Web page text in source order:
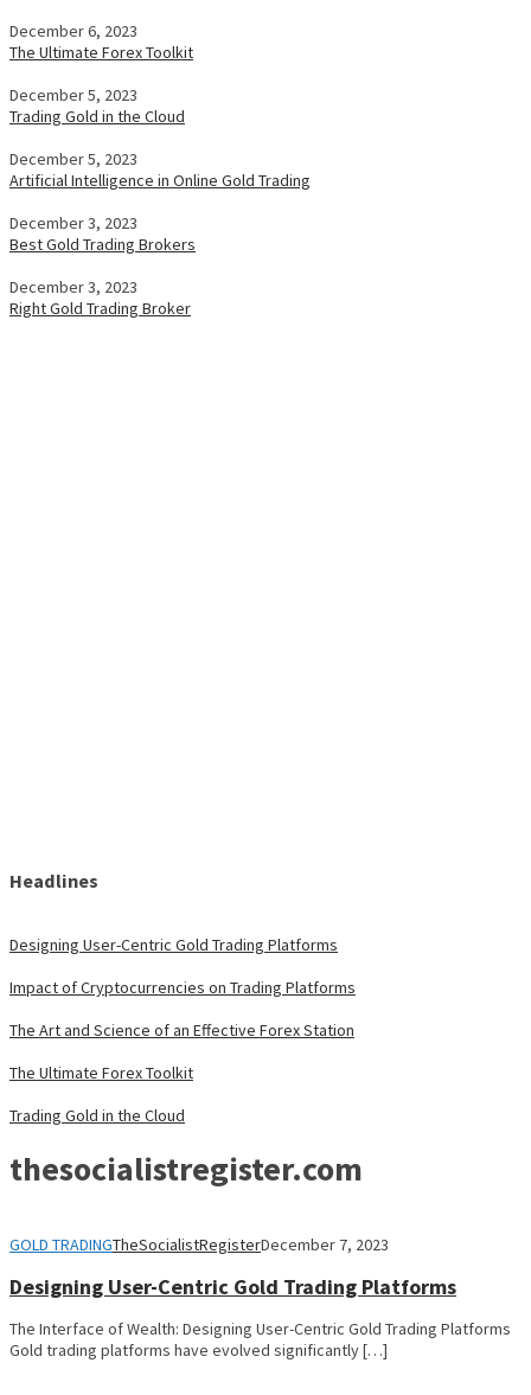
December 6, 2023
The Ultimate Forex Toolkit
December 5, 2023
Trading Gold in the Cloud
December 5, 2023
Artificial Intelligence in Online Gold Trading
December 3, 2023
Best Gold Trading Brokers
December 3, 2023
Right Gold Trading Broker
Headlines
Designing User-Centric Gold Trading Platforms
Impact of Cryptocurrencies on Trading Platforms
The Art and Science of an Effective Forex Station
The Ultimate Forex Toolkit
Trading Gold in the Cloud
thesocialistregister.com
GOLD TRADINGTheSocialistRegisterDecember 7, 2023
Designing User-Centric Gold Trading Platforms
The Interface of Wealth: Designing User-Centric Gold Trading Platforms
Gold trading platforms have evolved significantly […]